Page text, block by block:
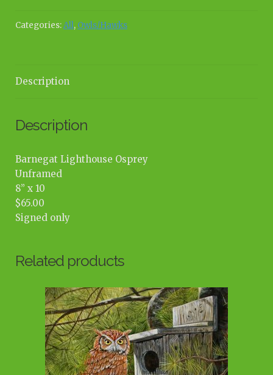
Categories:All, Owls/Hawks
Description
Description
Barnegat Lighthouse Osprey
Unframed
8” x 10
$65.00
Signed only
Related products